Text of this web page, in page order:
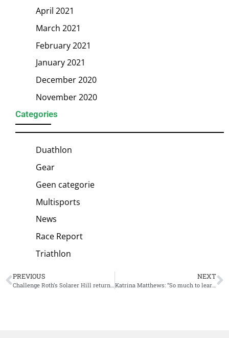
April 2021
March 2021
February 2021
January 2021
December 2020
November 2020
Categories
Duathlon
Gear
Geen categorie
Multisports
News
Race Report
Triathlon
PREVIOUS
Challenge Roth’s Solarer Hill returns, just like defending champions Haug and Lange
NEXT
Katrina Matthews: “So much to learn about triathlon swim, but first time I’ve made progress”